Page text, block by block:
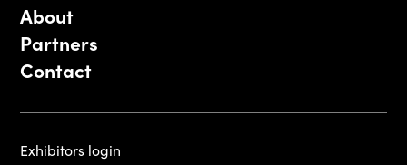
About
Partners
Contact
Exhibitors login